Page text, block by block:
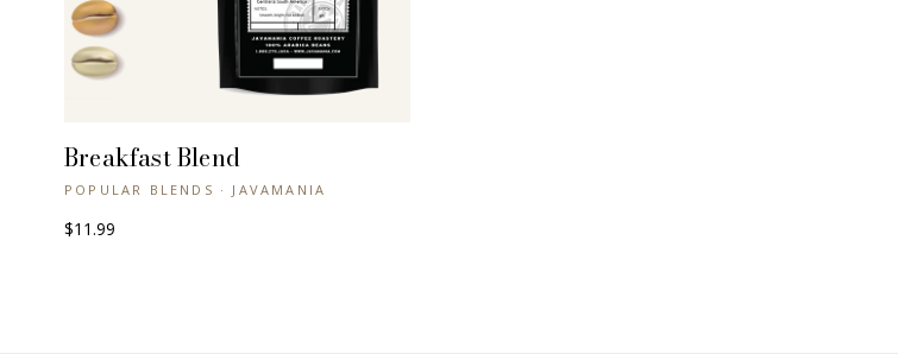
+ QUICK VIEW
Breakfast Blend
POPULAR BLENDS · JAVAMANIA
$11.99